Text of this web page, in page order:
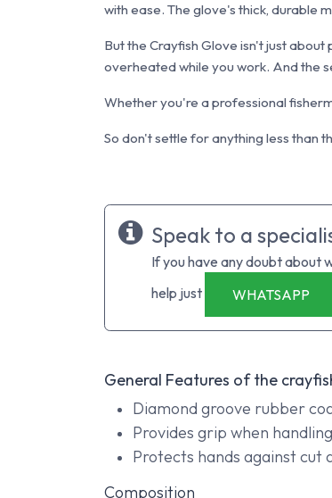
with ease. The glove's thick, durable
But the Crayfish Glove isn't just
overheated while you work. And the
Whether you're a professional
So don't settle for anything less than
Speak to a
If you have any doubt about
help just
WHATSAPP
General Features of the
Diamond groove rubber
Provides grip when
Protects hands against cut
Composition